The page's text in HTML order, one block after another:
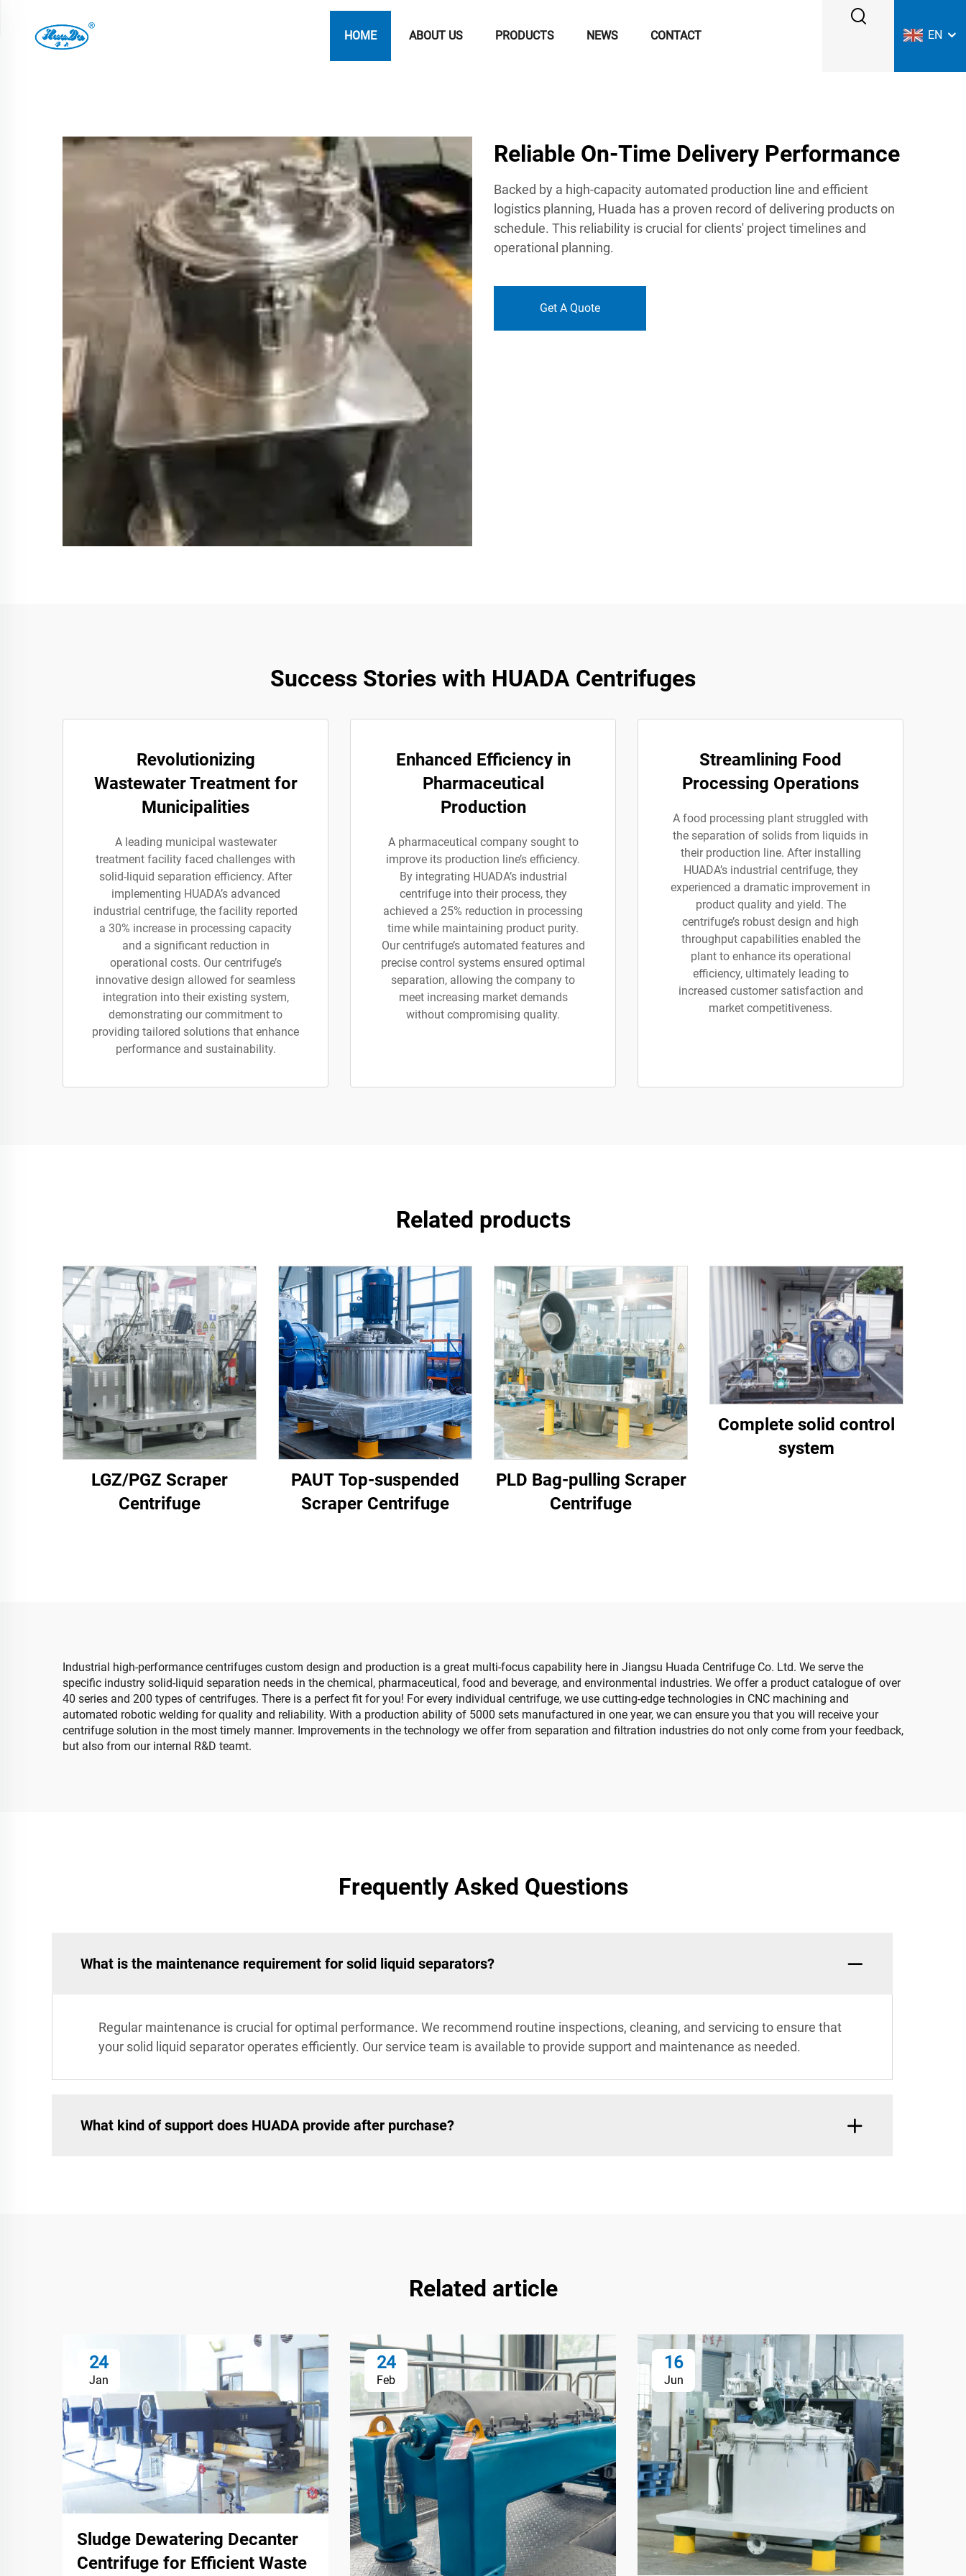
HOME ABOUT US PRODUCTS NEWS CONTACT EN
Reliable On-Time Delivery Performance
Backed by a high-capacity automated production line and efficient
logistics planning, Huada has a proven record of delivering products on
schedule. This reliability is crucial for clients' project timelines and
operational planning.
Get A Quote
Success Stories with HUADA Centrifuges
Revolutionizing
Wastewater Treatment for
Municipalities
A leading municipal wastewater
treatment facility faced challenges with
solid-liquid separation efficiency. After
implementing HUADA’s advanced
industrial centrifuge, the facility reported
a 30% increase in processing capacity
and a significant reduction in
operational costs. Our centrifuge’s
innovative design allowed for seamless
integration into their existing system,
demonstrating our commitment to
providing tailored solutions that enhance
performance and sustainability.
Enhanced Efficiency in
Pharmaceutical
Production
A pharmaceutical company sought to
improve its production line’s efficiency.
By integrating HUADA’s industrial
centrifuge into their process, they
achieved a 25% reduction in processing
time while maintaining product purity.
Our centrifuge’s automated features and
precise control systems ensured optimal
separation, allowing the company to
meet increasing market demands
without compromising quality.
Streamlining Food
Processing Operations
A food processing plant struggled with
the separation of solids from liquids in
their production line. After installing
HUADA’s industrial centrifuge, they
experienced a dramatic improvement in
product quality and yield. The
centrifuge’s robust design and high
throughput capabilities enabled the
plant to enhance its operational
efficiency, ultimately leading to
increased customer satisfaction and
market competitiveness.
Related products
LGZ/PGZ Scraper
Centrifuge
PAUT Top-suspended
Scraper Centrifuge
PLD Bag-pulling Scraper
Centrifuge
Complete solid control
system
Industrial high-performance centrifuges custom design and production is a great multi-focus capability here in Jiangsu Huada Centrifuge Co. Ltd. We serve the
specific industry solid-liquid separation needs in the chemical, pharmaceutical, food and beverage, and environmental industries. We offer a product catalogue of over
40 series and 200 types of centrifuges. There is a perfect fit for you! For every individual centrifuge, we use cutting-edge technologies in CNC machining and
automated robotic welding for quality and reliability. With a production ability of 5000 sets manufactured in one year, we can ensure you that you will receive your
centrifuge solution in the most timely manner. Improvements in the technology we offer from separation and filtration industries do not only come from your feedback,
but also from our internal R&D teamt.
Frequently Asked Questions
What is the maintenance requirement for solid liquid separators?
Regular maintenance is crucial for optimal performance. We recommend routine inspections, cleaning, and servicing to ensure that
your solid liquid separator operates efficiently. Our service team is available to provide support and maintenance as needed.
What kind of support does HUADA provide after purchase?
Related article
24
Jan
Sludge Dewatering Decanter
Centrifuge for Efficient Waste
24
Feb
16
Jun